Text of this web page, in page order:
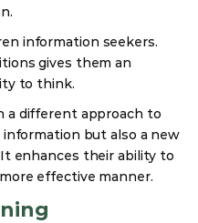
information seekers.
gives them an
to think.
a different approach to
information but also a new
enhances their ability to
effective manner.